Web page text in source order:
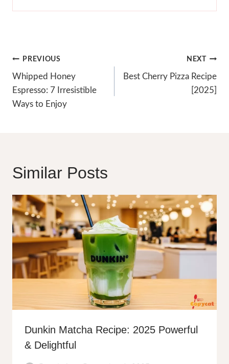
Post
Navigation
PREVIOUS
Whipped Honey
Espresso: 7 Irresistible
Ways to Enjoy
NEXT
Best Cherry Pizza Recipe
[2025]
Similar Posts
Dunkin Matcha Recipe: 2025 Powerful
& Delightful